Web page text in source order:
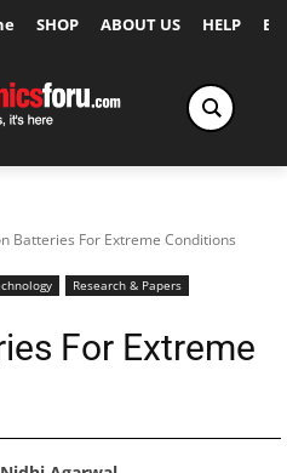
SHOP ABOUT US HELP
Batteries For Extreme Conditions
Research & Papers
For Extreme